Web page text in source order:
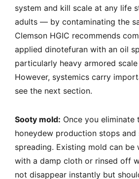
system and kill scale at any life
adults — by contaminating the
Clemson HGIC recommends
applied dinotefuran with an oil
particularly heavy armored
However, systemics carry
see the next section.
Sooty mold: Once you eliminate
honeydew production stops
spreading. Existing mold can be
with a damp cloth or rinsed off
not disappear instantly but